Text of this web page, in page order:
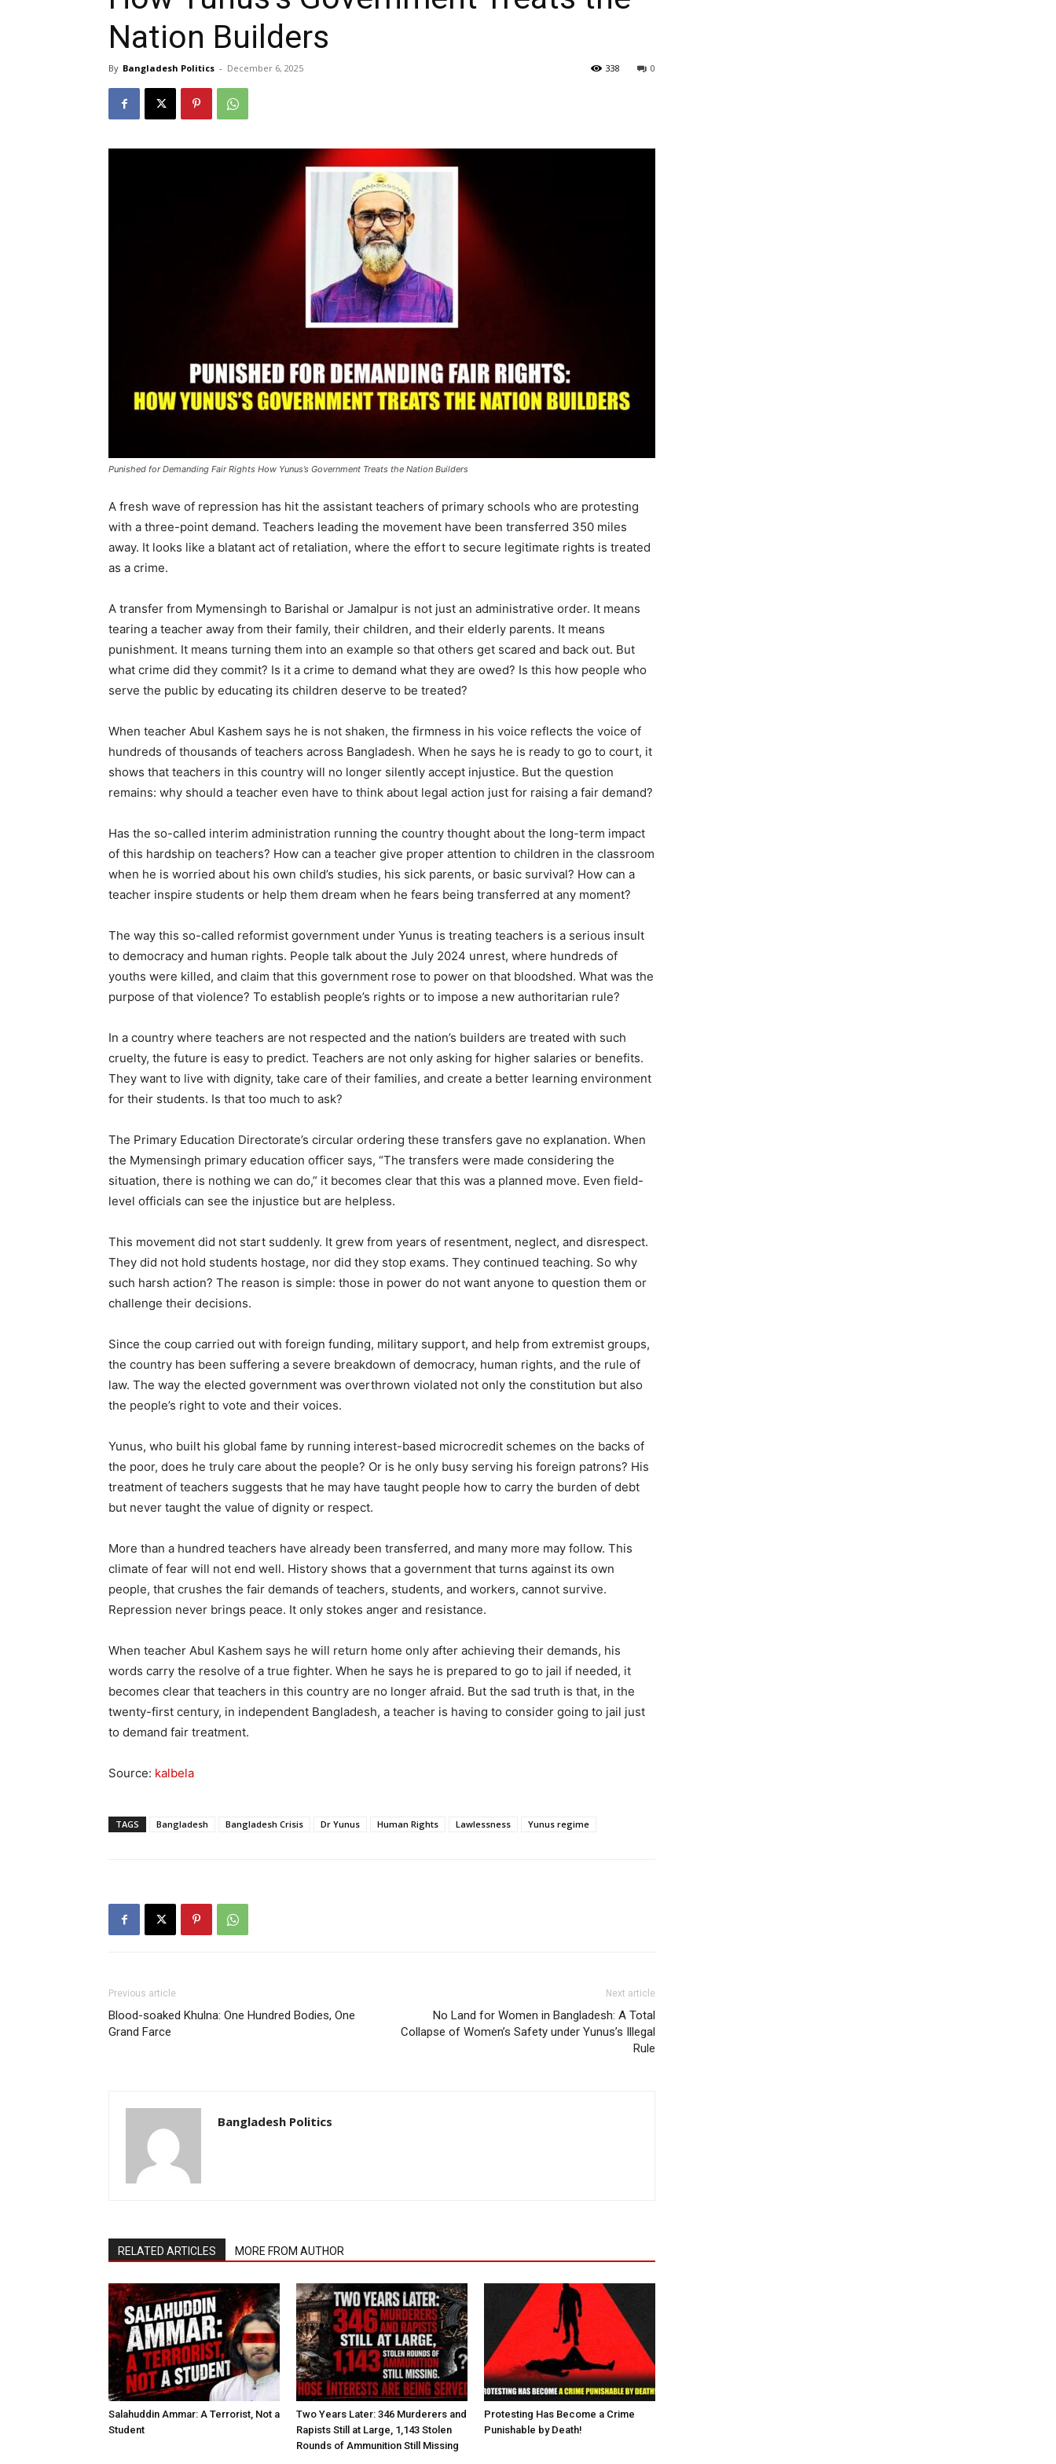
Nation Builders
By Bangladesh Politics - December 6, 2025 0
338
Punished for Demanding Fair Rights How Yunus’s Government Treats the Nation Builders
A fresh wave of repression has hit the assistant teachers of primary schools who are protesting
with a three-point demand. Teachers leading the movement have been transferred 350 miles
away. It looks like a blatant act of retaliation, where the effort to secure legitimate rights is treated
as a crime.
A transfer from Mymensingh to Barishal or Jamalpur is not just an administrative order. It means
tearing a teacher away from their family, their children, and their elderly parents. It means
punishment. It means turning them into an example so that others get scared and back out. But
what crime did they commit? Is it a crime to demand what they are owed? Is this how people who
serve the public by educating its children deserve to be treated?
When teacher Abul Kashem says he is not shaken, the firmness in his voice reflects the voice of
hundreds of thousands of teachers across Bangladesh. When he says he is ready to go to court, it
shows that teachers in this country will no longer silently accept injustice. But the question
remains: why should a teacher even have to think about legal action just for raising a fair demand?
Has the so-called interim administration running the country thought about the long-term impact
of this hardship on teachers? How can a teacher give proper attention to children in the classroom
when he is worried about his own child’s studies, his sick parents, or basic survival? How can a
teacher inspire students or help them dream when he fears being transferred at any moment?
The way this so-called reformist government under Yunus is treating teachers is a serious insult
to democracy and human rights. People talk about the July 2024 unrest, where hundreds of
youths were killed, and claim that this government rose to power on that bloodshed. What was the
purpose of that violence? To establish people’s rights or to impose a new authoritarian rule?
In a country where teachers are not respected and the nation’s builders are treated with such
cruelty, the future is easy to predict. Teachers are not only asking for higher salaries or benefits.
They want to live with dignity, take care of their families, and create a better learning environment
for their students. Is that too much to ask?
The Primary Education Directorate’s circular ordering these transfers gave no explanation. When
the Mymensingh primary education officer says, “The transfers were made considering the
situation, there is nothing we can do,” it becomes clear that this was a planned move. Even field-
level officials can see the injustice but are helpless.
This movement did not start suddenly. It grew from years of resentment, neglect, and disrespect.
They did not hold students hostage, nor did they stop exams. They continued teaching. So why
such harsh action? The reason is simple: those in power do not want anyone to question them or
challenge their decisions.
Since the coup carried out with foreign funding, military support, and help from extremist groups,
the country has been suffering a severe breakdown of democracy, human rights, and the rule of
law. The way the elected government was overthrown violated not only the constitution but also
the people’s right to vote and their voices.
Yunus, who built his global fame by running interest-based microcredit schemes on the backs of
the poor, does he truly care about the people? Or is he only busy serving his foreign patrons? His
treatment of teachers suggests that he may have taught people how to carry the burden of debt
but never taught the value of dignity or respect.
More than a hundred teachers have already been transferred, and many more may follow. This
climate of fear will not end well. History shows that a government that turns against its own
people, that crushes the fair demands of teachers, students, and workers, cannot survive.
Repression never brings peace. It only stokes anger and resistance.
When teacher Abul Kashem says he will return home only after achieving their demands, his
words carry the resolve of a true fighter. When he says he is prepared to go to jail if needed, it
becomes clear that teachers in this country are no longer afraid. But the sad truth is that, in the
twenty-first century, in independent Bangladesh, a teacher is having to consider going to jail just
to demand fair treatment.
Source: kalbela
TAGS Bangladesh Bangladesh Crisis Dr Yunus Human Rights Lawlessness Yunus regime
Previous article
⁨Blood-soaked Khulna: One Hundred Bodies, One
Grand Farce
Next article
No Land for Women in Bangladesh: A Total
Collapse of Women’s Safety under Yunus’s Illegal
Rule
Bangladesh Politics
RELATED ARTICLES MORE FROM AUTHOR
Salahuddin Ammar: A Terrorist, Not a
Student
Two Years Later: 346 Murderers and
Rapists Still at Large, 1,143 Stolen
Rounds of Ammunition Still Missing
Protesting Has Become a Crime
Punishable by Death!